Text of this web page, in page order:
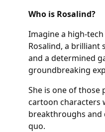
Who is Rosalind?
Imagine a high-
Rosalind, a brilliant
and a determined
groundbreaking
She is one of those
cartoon characters
breakthroughs and
quo.